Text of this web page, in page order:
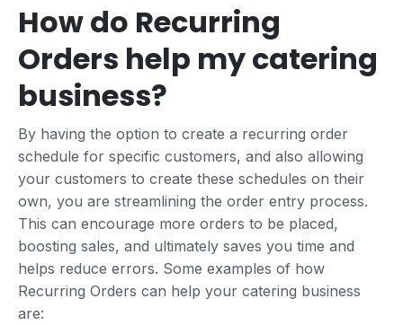
How do Recurring
Orders help my catering
business?
By having the option to create a recurring order
schedule for specific customers, and also allowing
your customers to create these schedules on their
own, you are streamlining the order entry process.
This can encourage more orders to be placed,
boosting sales, and ultimately saves you time and
helps reduce errors. Some examples of how
Recurring Orders can help your catering business
are: